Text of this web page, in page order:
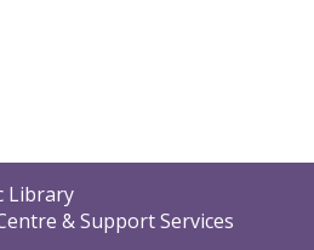
Library
& Support Services